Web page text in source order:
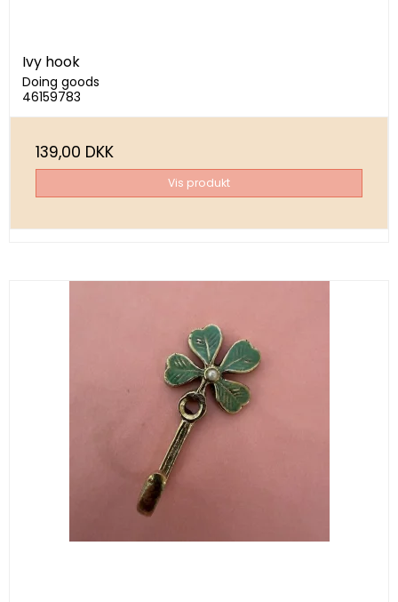
Ivy hook
Doing goods
46159783
139,00 DKK
Vis produkt